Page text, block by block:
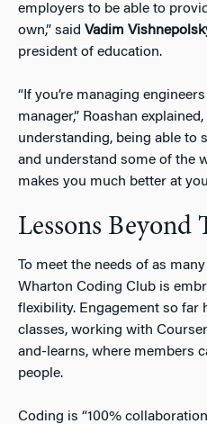
employers to be able to
own,” said Vadim
president of education.
“If you’re managing
manager,” Roashan
understanding, being able to
and understand some of the
makes you much better at
Lessons Beyond
To meet the needs of as
Wharton Coding Club is
flexibility. Engagement so far
classes, working with
and-learns, where members
people.
Coding is “100%